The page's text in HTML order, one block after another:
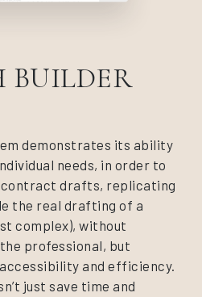
BUILDER
demonstrates its ability
needs, in order to
drafts, replicating
the real drafting of a
complex), without
professional, but
and efficiency.
just save time and